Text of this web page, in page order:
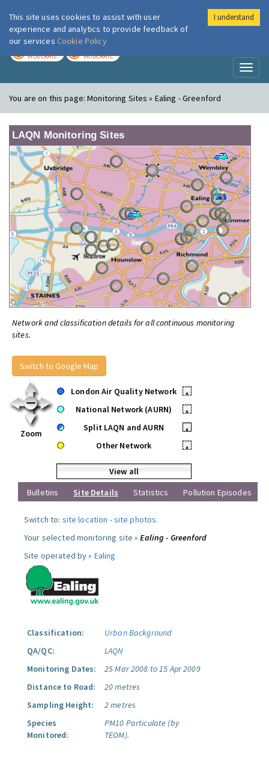
London Air
MODERATE MODERATE
You are on this page:Monitoring Sites » Ealing - Greenford
LAQN Monitoring Sites
Network and classification details for all continuous monitoring
sites.
Switch to Google Map
Zoom
London Air Quality Network
•
National Network (AURN)
•
Split LAQN and AURN
•
Other Network
•
View all
Bulletins
Site Details Statistics Pollution Episodes
Switch to: site location -site photos.
Your selected monitoring site »Ealing - Greenford
Site operated by » Ealing
Classification:
Urban Background
QA/QC:
LAQN
Monitoring Dates:
25 Mar 2008 to 15 Apr 2009
Distance to Road:
20 metres
Sampling Height:
2 metres
Species
Monitored:
PM10 Particulate (by
TEOM).
This site uses cookies to assist with user
experience and analytics to provide feedback of
our services Cookie Policy
I understand